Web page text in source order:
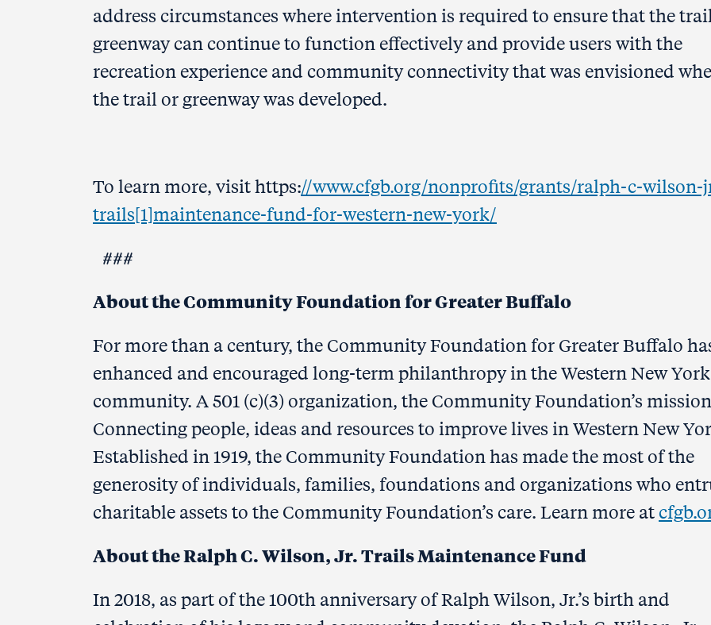
address circumstances where intervention is required to ensure that the
greenway can continue to function effectively and provide users with the
recreation experience and community connectivity that was envisioned
the trail or greenway was developed.
To learn more, visit https://www.cfgb.org/nonprofits/grants/ralph-c-wilson-
trails[1]maintenance-fund-for-western-new-york/
###
About the Community Foundation for Greater Buffalo
For more than a century, the Community Foundation for Greater Buffalo
enhanced and encouraged long-term philanthropy in the Western New York
community. A 501 (c)(3) organization, the Community Foundation’s
Connecting people, ideas and resources to improve lives in Western New
Established in 1919, the Community Foundation has made the most of the
generosity of individuals, families, foundations and organizations who
charitable assets to the Community Foundation’s care. Learn more at
About the Ralph C. Wilson, Jr. Trails Maintenance Fund
In 2018, as part of the 100th anniversary of Ralph Wilson, Jr.’s birth and